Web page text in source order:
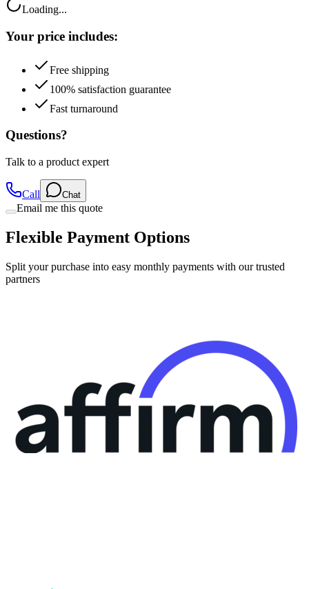
Loading...
Your price includes:
Free shipping
100% satisfaction guarantee
Fast turnaround
Questions?
Talk to a product expert
Call Chat
Email me this quote
Flexible Payment Options
Split your purchase into easy monthly payments with our trusted
partners